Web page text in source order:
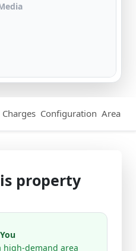
Configuration Area
property
high-demand area